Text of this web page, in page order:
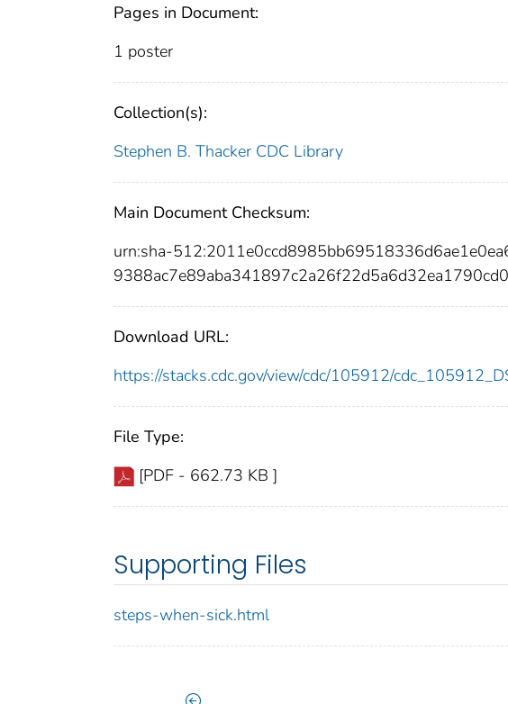
Pages in Document:
1 poster
Collection(s):
Stephen B. Thacker CDC Library
Main Document Checksum:
urn:sha-
Download URL:
https://stacks.cdc.gov/view/cdc/105912/
File Type:
[PDF - 662.73 KB ]
Supporting Files
steps-when-sick.html